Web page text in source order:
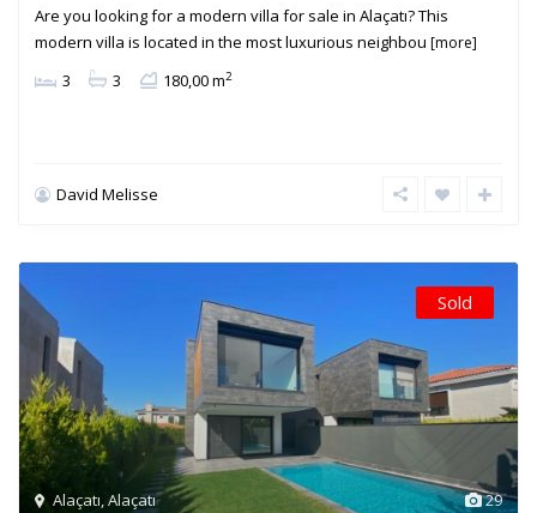
Are you looking for a modern villa for sale in Alaçatı? This
modern villa is located in the most luxurious neighbou [more]
3 3 180,00 m2
David Melisse
29
Alaçatı,Alaçatı
Sold